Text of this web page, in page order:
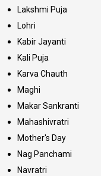
Lakshmi Puja
Lohri
Kabir Jayanti
Kali Puja
Karva Chauth
Maghi
Makar Sankranti
Mahashivratri
Mother's Day
Nag Panchami
Navratri